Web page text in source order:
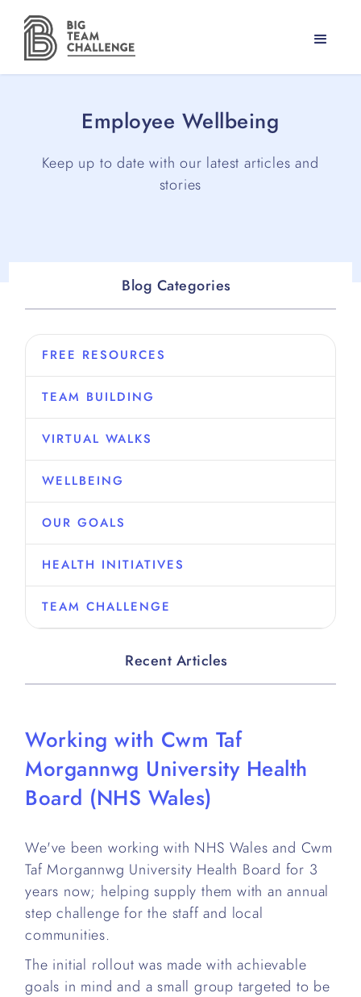
Employee Wellbeing
Keep up to date with our latest articles and
stories
Blog Categories
FREE RESOURCES
TEAM BUILDING
VIRTUAL WALKS
WELLBEING
OUR GOALS
HEALTH INITIATIVES
TEAM CHALLENGE
Recent Articles
Working with Cwm Taf
Morgannwg University Health
Board (NHS Wales)
We've been working with NHS Wales and Cwm
Taf Morgannwg University Health Board for 3
years now; helping supply them with an annual
step challenge for the staff and local
communities.
The initial rollout was made with achievable
goals in mind and a small group targeted to be